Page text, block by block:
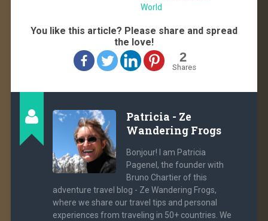
World
You like this article? Please share and spread
the love!
2
Shares
Patricia - Ze
Wandering Frogs
Bonjour! I am Patricia
Pagenel, the founder with
Bruno Chartier of this
adventure travel blog - Ze Wandering Frogs,
where we share our travel tips and personal
experiences from traveling in 50+ countries. We